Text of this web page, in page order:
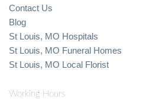
Contact Us
Blog
St Louis, MO Hospitals
St Louis, MO Funeral Homes
St Louis, MO Local Florist
Working Hours